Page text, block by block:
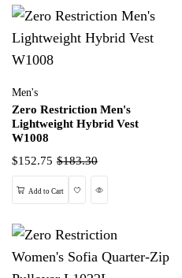
Men's
Zero Restriction Men's
Lightweight Hybrid Vest
W1008
$152.75 $183.30
Add to Cart WishlistQuick View